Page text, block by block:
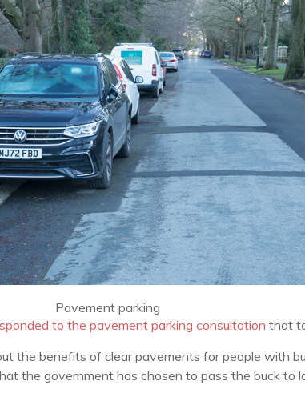
Pavement parking
to the pavement parking consultation that
the benefits of clear pavements for people with
the government has chosen to pass the buck to